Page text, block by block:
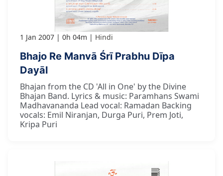
1 Jan 2007 0h 04m Hindi
Bhajo Re Manvā Śrī Prabhu Dīpa
Dayāl
Bhajan from the CD 'All in One' by the Divine
Bhajan Band. Lyrics & music: Paramhans Swami
Madhavananda Lead vocal: Ramadan Backing
vocals: Emil Niranjan, Durga Puri, Prem Joti,
Kripa Puri